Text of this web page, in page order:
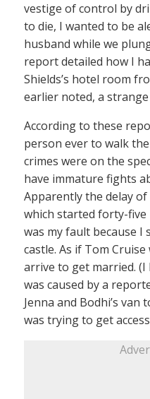
vestige of control by
to die, I wanted to be
husband while we
report detailed how I
Shields’s hotel room
earlier noted, a
According to these
person ever to walk
crimes were on the
have immature fights
Apparently the delay
which started forty-five
was my fault because I
castle. As if Tom
arrive to get married.
was caused by a
Jenna and Bodhi’s
was trying to get